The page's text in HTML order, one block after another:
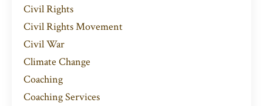
Civil Rights
Civil Rights Movement
Civil War
Climate Change
Coaching
Coaching Services